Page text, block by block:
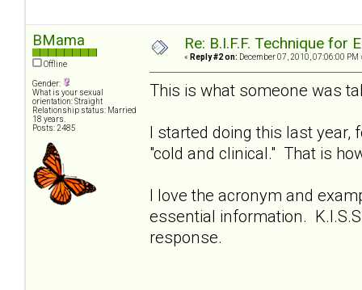
BMama
Offline
Gender:
What is your sexual
orientation: Straight
Relationship status: Married
18 years.
Posts: 2485
Re: B.I.F.F. Technique for
« Reply #2 on: December 07, 2010, 07:06:00 PM
This is what someone was
I started doing this last year,
"cold and clinical." That is
I love the acronym and
essential information.
response.